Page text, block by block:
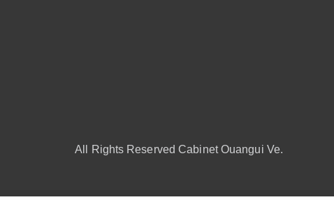
All Rights Reserved Cabinet Ouangui Ve.